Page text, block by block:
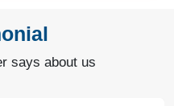
says about us